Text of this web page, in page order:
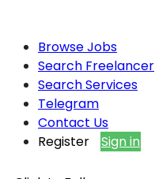
Browse Jobs
Search Freelancer
Search Services
Telegram
Contact Us
Register
Sign in